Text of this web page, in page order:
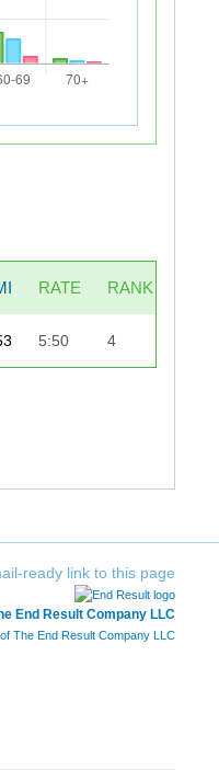
RATE RANK
5:50 4
End Result Company LLC
The End Result Company LLC